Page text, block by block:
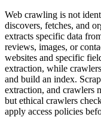
Web crawling is not
discovers, fetches, and
extracts specific data
reviews, images, or
websites and specific
extraction, while
and build an index.
extraction, and crawlers
but ethical crawlers
apply access policies